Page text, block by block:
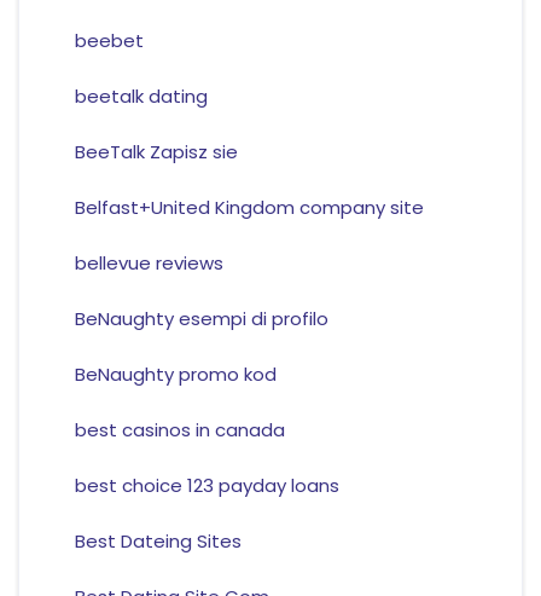
beebet
beetalk dating
BeeTalk Zapisz sie
Belfast+United Kingdom company site
bellevue reviews
BeNaughty esempi di profilo
BeNaughty promo kod
best casinos in canada
best choice 123 payday loans
Best Dateing Sites